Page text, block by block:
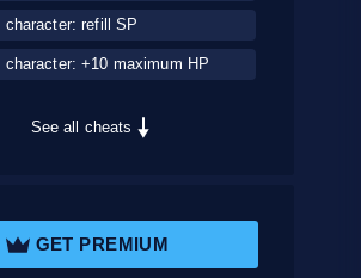
character: refill SP
character: +10 maximum HP
See all cheats
GET PREMIUM